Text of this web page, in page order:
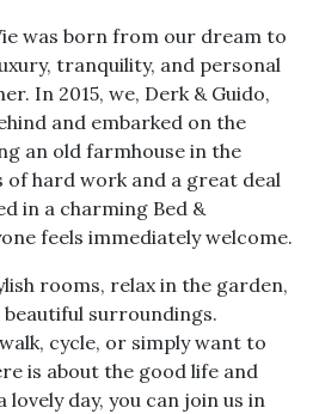
was born from our dream to
tranquility, and personal
In 2015, we, Derk & Guido,
and embarked on the
an old farmhouse in the
of hard work and a great deal
in a charming Bed &
feels immediately welcome.
rooms, relax in the garden,
surroundings.
cycle, or simply want to
is about the good life and
day, you can join us in